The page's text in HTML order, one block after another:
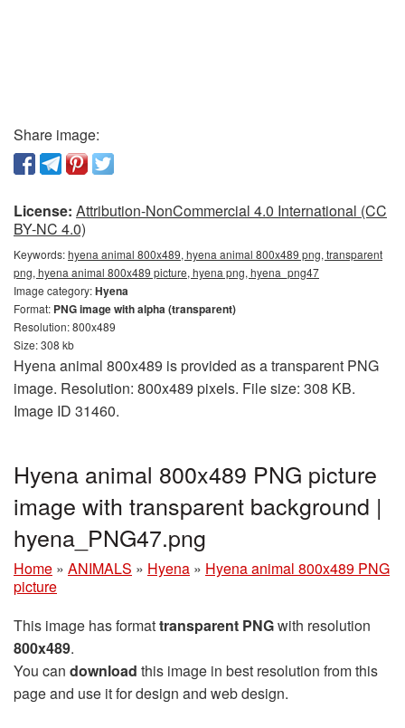
Share image:
License: Attribution-NonCommercial 4.0 International (CC
BY-NC 4.0)
Keywords:hyena animal 800x489, hyena animal 800x489 png, transparent
png, hyena animal 800x489 picture, hyena png, hyena_png47
Image category:Hyena
Format: PNG image with alpha (transparent)
Resolution: 800x489
Size: 308 kb
Hyena animal 800x489 is provided as a transparent PNG
image. Resolution: 800x489 pixels. File size: 308 KB.
Image ID 31460.
Hyena animal 800x489 PNG picture
image with transparent background |
hyena_PNG47.png
Home » ANIMALS » Hyena » Hyena animal 800x489 PNG
picture
This image has formattransparent PNGwith resolution
800x489.
You can download this image in best resolution from this
page and use it for design and web design.